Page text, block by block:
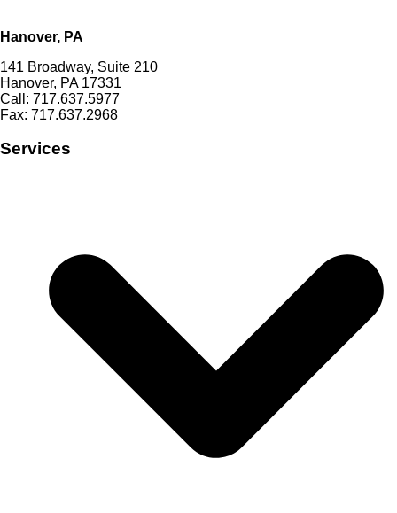
Hanover, PA
141 Broadway, Suite 210
Hanover, PA 17331
Call: 717.637.5977
Fax: 717.637.2968
Services